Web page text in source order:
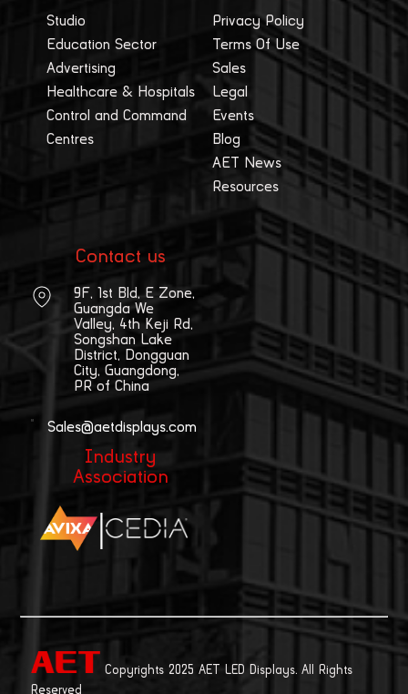
Studio
Education Sector
Advertising
Healthcare & Hospitals
Control and Command
Centres
Privacy Policy
Terms Of Use
Sales
Legal
Events
Blog
AET News
Resources
Contact us
9F, 1st Bld, E Zone,
Guangda We
Valley, 4th Keji Rd,
Songshan Lake
District, Dongguan
City, Guangdong,
PR of China
Sales@aetdisplays.com
Industry
Association
|
Copyrights 2025 AET LED Displays. All Rights
Reserved